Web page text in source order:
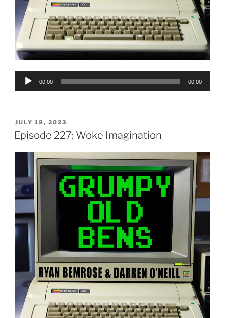
Audio
00:00 00:00
POSTED
ON
JULY 19, 2023
Episode 227: Woke Imagination